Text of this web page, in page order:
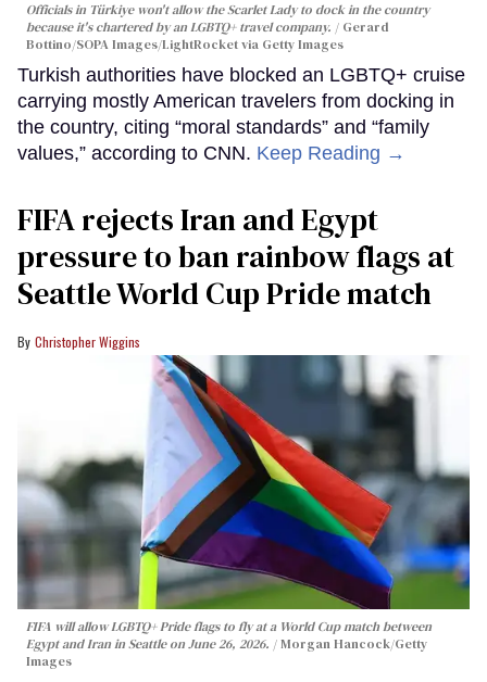
Officials in Türkiye won't allow the Scarlet Lady to dock in the country
because it's chartered by an LGBTQ+ travel company.
Gerard
Bottino/SOPA Images/LightRocket via Getty Images
Turkish authorities have blocked an LGBTQ+ cruise
carrying mostly American travelers from docking in
the country, citing “moral standards” and “family
values,” according to CNN. Keep Reading →
FIFA rejects Iran and Egypt
pressure to ban rainbow flags at
Seattle World Cup Pride match
Christopher Wiggins
FIFA will allow LGBTQ+ Pride flags to fly at a World Cup match between
Egypt and Iran in Seattle on June 26, 2026.
Morgan Hancock/Getty
Images